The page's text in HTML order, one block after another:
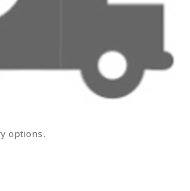
options.